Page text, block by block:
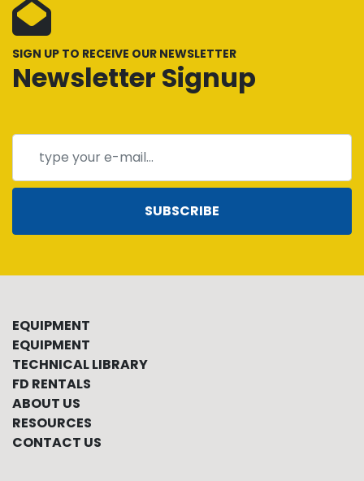
SIGN UP TO RECEIVE OUR NEWSLETTER
Newsletter Signup
SUBSCRIBE
EQUIPMENT
EQUIPMENT
TECHNICAL LIBRARY
FD RENTALS
ABOUT US
RESOURCES
CONTACT US